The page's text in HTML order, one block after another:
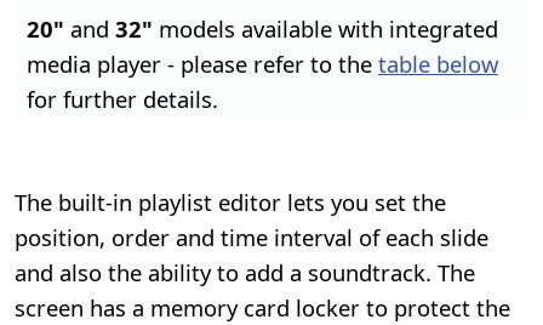
20" and 32" models available with integrated
media player - please refer to the table below
for further details.
The built-in playlist editor lets you set the
position, order and time interval of each slide
and also the ability to add a soundtrack. The
screen has a memory card locker to protect the